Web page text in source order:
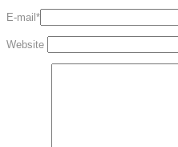
E-mail*
Website